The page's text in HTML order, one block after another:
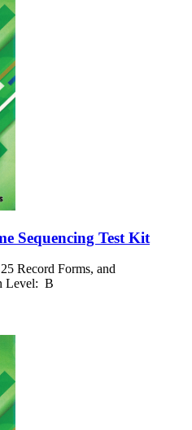
Sequencing Test Kit
Record Forms, and
Level: B